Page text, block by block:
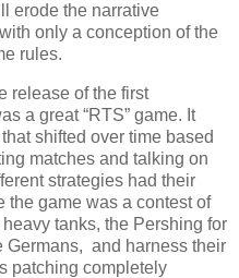
erode the narrative
only a conception of the
rules.
release of the first
a great “RTS” game. It
shifted over time based
matches and talking on
strategies had their
the game was a contest of
tanks, the Pershing for
Germans, and harness their
patching completely